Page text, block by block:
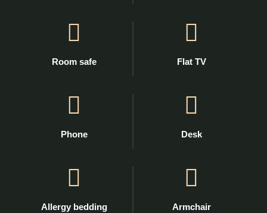
Room safe Flat TV
Phone Desk
Allergy bedding Armchair